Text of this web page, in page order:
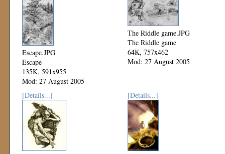
Escape.JPG
Escape
135K, 591x955
Mod: 27 August 2005
The Riddle game.JPG
The Riddle game
64K, 757x462
Mod: 27 August 2005
[Details...] [Details...]